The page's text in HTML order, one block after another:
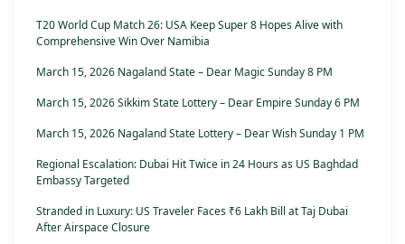
T20 World Cup Match 26: USA Keep Super 8 Hopes Alive with
Comprehensive Win Over Namibia
March 15, 2026 Nagaland State – Dear Magic Sunday 8 PM
March 15, 2026 Sikkim State Lottery – Dear Empire Sunday 6 PM
March 15, 2026 Nagaland State Lottery – Dear Wish Sunday 1 PM
Regional Escalation: Dubai Hit Twice in 24 Hours as US Baghdad
Embassy Targeted
Stranded in Luxury: US Traveler Faces ₹6 Lakh Bill at Taj Dubai
After Airspace Closure